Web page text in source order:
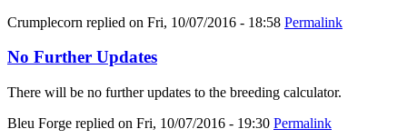
Crumplecorn replied on Fri, 10/07/2016 - 18:58 Permalink
No Further Updates
There will be no further updates to the breeding calculator.
Bleu Forge replied on Fri, 10/07/2016 - 19:30 Permalink